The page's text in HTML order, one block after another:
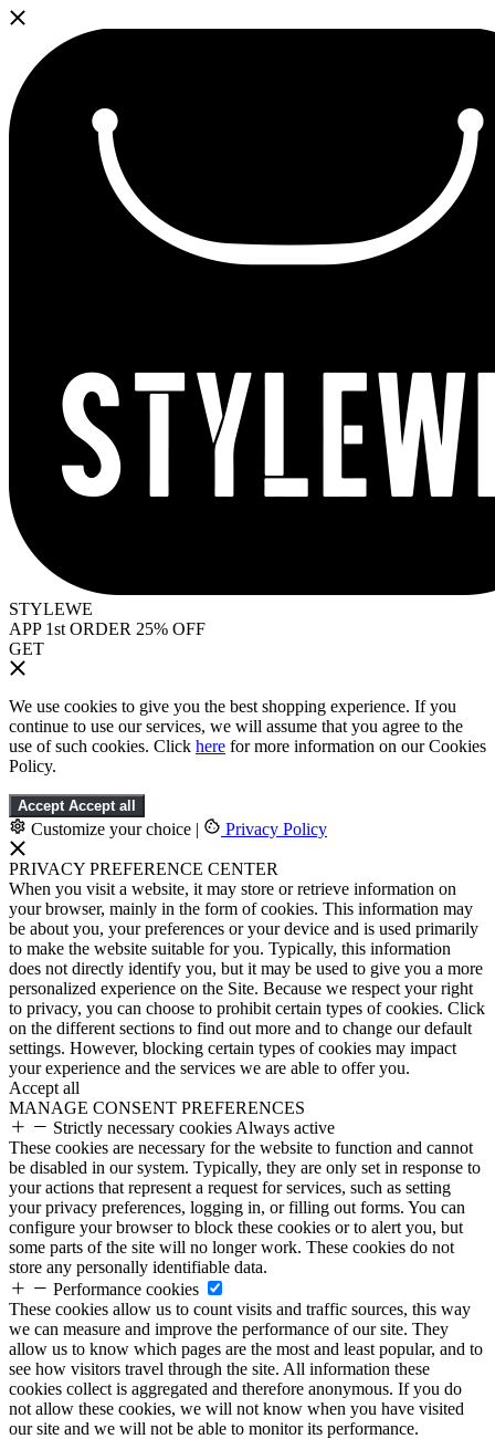
STYLEWE
APP 1st ORDER 25% OFF
GET
We use cookies to give you the best shopping experience. If you
continue to use our services, we will assume that you agree to the
use of such cookies. Click here for more information on our Cookies
Policy.
Accept Accept all
Customize your choice | Privacy Policy
PRIVACY PREFERENCE CENTER
When you visit a website, it may store or retrieve information on
your browser, mainly in the form of cookies. This information may
be about you, your preferences or your device and is used primarily
to make the website suitable for you. Typically, this information
does not directly identify you, but it may be used to give you a more
personalized experience on the Site. Because we respect your right
to privacy, you can choose to prohibit certain types of cookies. Click
on the different sections to find out more and to change our default
settings. However, blocking certain types of cookies may impact
your experience and the services we are able to offer you.
Accept all
MANAGE CONSENT PREFERENCES
Strictly necessary cookies Always active
These cookies are necessary for the website to function and cannot
be disabled in our system. Typically, they are only set in response to
your actions that represent a request for services, such as setting
your privacy preferences, logging in, or filling out forms. You can
configure your browser to block these cookies or to alert you, but
some parts of the site will no longer work. These cookies do not
store any personally identifiable data.
Performance cookies
These cookies allow us to count visits and traffic sources, this way
we can measure and improve the performance of our site. They
allow us to know which pages are the most and least popular, and to
see how visitors travel through the site. All information these
cookies collect is aggregated and therefore anonymous. If you do
not allow these cookies, we will not know when you have visited
our site and we will not be able to monitor its performance.